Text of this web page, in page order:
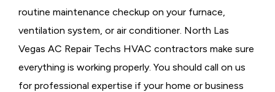
routine maintenance checkup on your furnace,
ventilation system, or air conditioner. North Las
Vegas AC Repair Techs HVAC contractors make sure
everything is working properly. You should call on us
for professional expertise if your home or business